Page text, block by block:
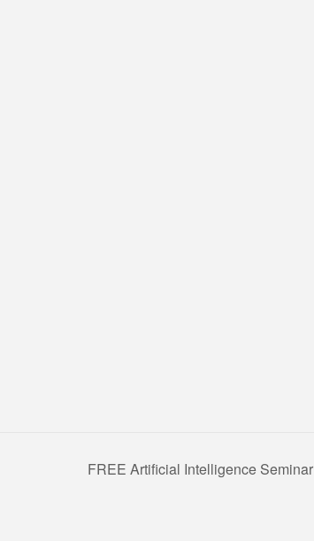
FREE Artificial Intelligence Seminar